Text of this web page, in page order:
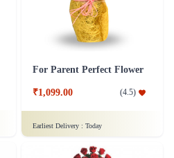
For Parent Perfect Flower
₹1,099.00 (4.5)
Earliest Delivery : Today